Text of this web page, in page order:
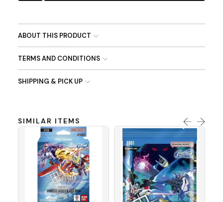
ABOUT THIS PRODUCT
TERMS AND CONDITIONS
SHIPPING & PICK UP
SIMILAR ITEMS